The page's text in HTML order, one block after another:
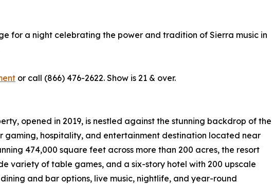
for a night celebrating the power and tradition of Sierra music in
or call (866) 476-2622. Show is 21 & over.
opened in 2019, is nestled against the stunning backdrop of the
gaming, hospitality, and entertainment destination located near
474,000 square feet across more than 200 acres, the resort
variety of table games, and a six-story hotel with 200 upscale
and bar options, live music, nightlife, and year-round